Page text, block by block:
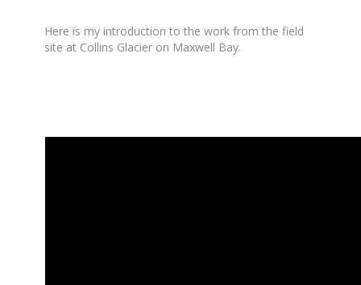
Here is my introduction to the work from the field
site at Collins Glacier on Maxwell Bay.